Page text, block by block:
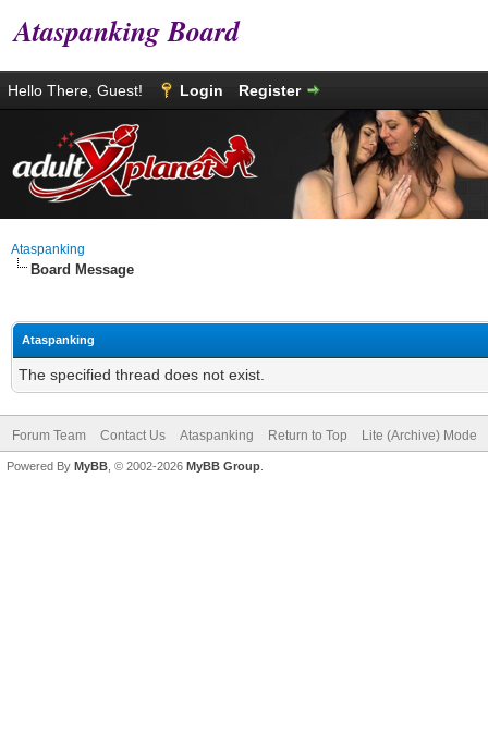
Ataspanking Board
Hello There, Guest! Login Register
Ataspanking
Board Message
Ataspanking
The specified thread does not exist.
Forum Team Contact Us Ataspanking Return to Top Lite (Archive) Mode
Powered By MyBB , © 2002-2026 MyBB Group